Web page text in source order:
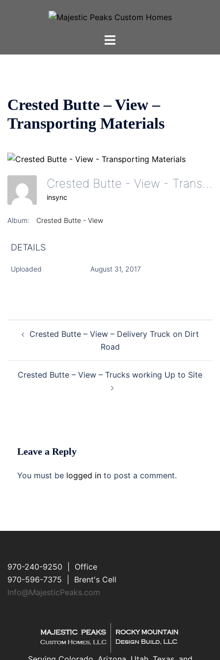
Toggle
Crested Butte – View –
Transporting Materials
Crested Butte - View - Transporting Materials
insync
Album: Crested Butte - View
DETAILS
Uploaded August 31, 2017
navigation
Crested Butte – View – Delivery Truck on Dirt
Road
Crested Butte – View – Trucks working Up to Site
Leave a Reply
You must be logged in to post a comment.
970-240-9250 | Office
970-596-7375 | Brent's Cell
Info@MajesticPeaks.com